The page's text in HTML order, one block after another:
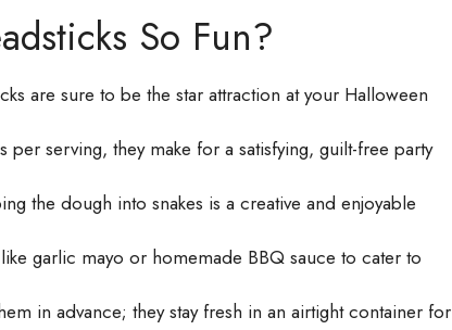
So Fun?
are sure to be the star attraction at your Halloween
per serving, they make for a satisfying, guilt-free party
the dough into snakes is a creative and enjoyable
garlic mayo or homemade BBQ sauce to cater to
in advance; they stay fresh in an airtight container for